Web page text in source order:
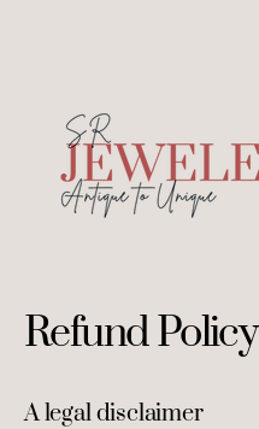
Refund Policy
A legal disclaimer